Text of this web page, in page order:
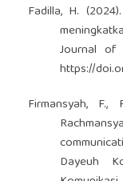
Fadilla, H.
Journal of
https://
Firmansyah,
Dayeuh